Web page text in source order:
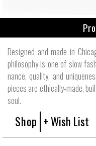
Designed and made in
philos­ophy is one of slow
nance, quality, and
pieces are ethically-made,
soul.
Shop + Wish List